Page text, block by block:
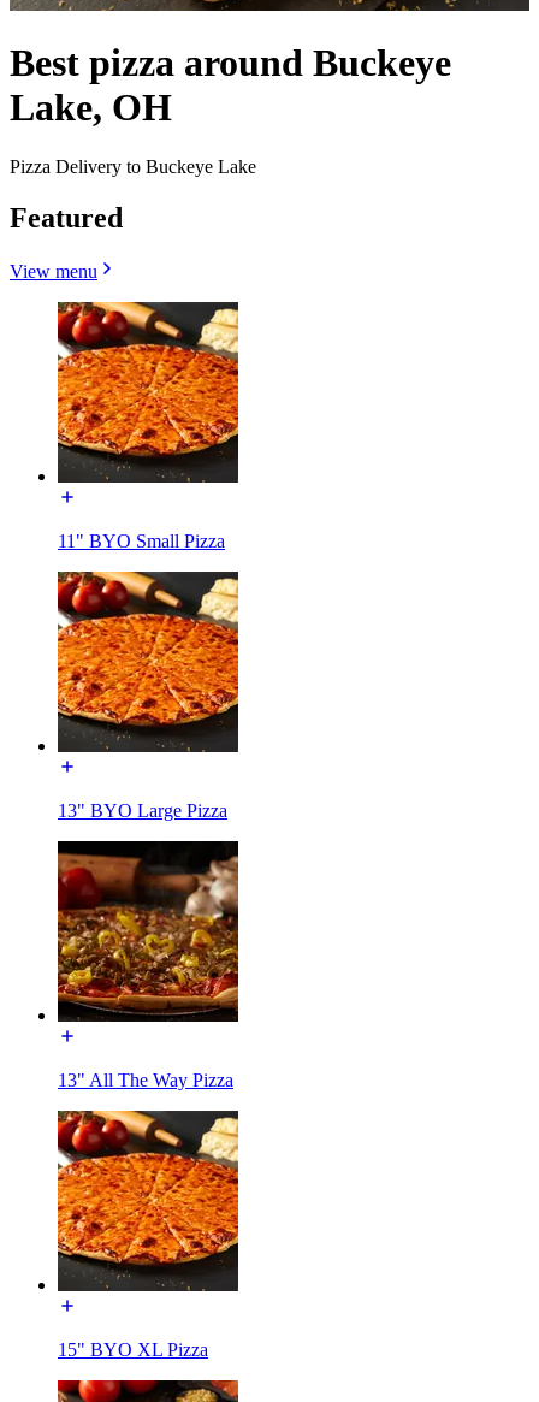
Best pizza around Buckeye
Lake, OH
Pizza Delivery to Buckeye Lake
Featured
View menu
11" BYO Small Pizza
13" BYO Large Pizza
13" All The Way Pizza
15" BYO XL Pizza